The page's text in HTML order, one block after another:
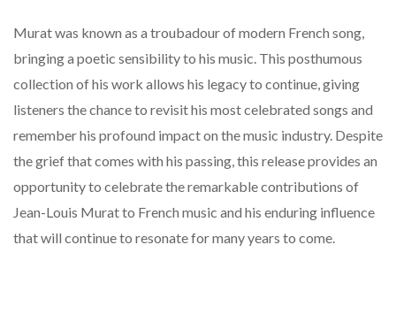
Murat was known as a troubadour of modern French song,
bringing a poetic sensibility to his music. This posthumous
collection of his work allows his legacy to continue, giving
listeners the chance to revisit his most celebrated songs and
remember his profound impact on the music industry. Despite
the grief that comes with his passing, this release provides an
opportunity to celebrate the remarkable contributions of
Jean-Louis Murat to French music and his enduring influence
that will continue to resonate for many years to come.